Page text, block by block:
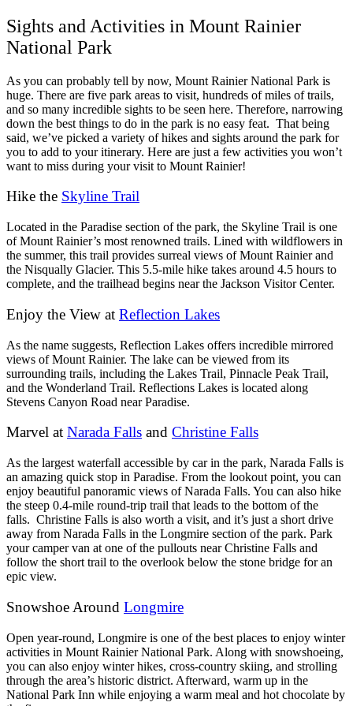
Sights and Activities in Mount Rainier
National Park
As you can probably tell by now, Mount Rainier National Park is
huge. There are five park areas to visit, hundreds of miles of trails,
and so many incredible sights to be seen here. Therefore, narrowing
down the best things to do in the park is no easy feat. That being
said, we’ve picked a variety of hikes and sights around the park for
you to add to your itinerary. Here are just a few activities you won’t
want to miss during your visit to Mount Rainier!
Hike the Skyline Trail
Located in the Paradise section of the park, the Skyline Trail is one
of Mount Rainier’s most renowned trails. Lined with wildflowers in
the summer, this trail provides surreal views of Mount Rainier and
the Nisqually Glacier. This 5.5-mile hike takes around 4.5 hours to
complete, and the trailhead begins near the Jackson Visitor Center.
Enjoy the View at Reflection Lakes
As the name suggests, Reflection Lakes offers incredible mirrored
views of Mount Rainier. The lake can be viewed from its
surrounding trails, including the Lakes Trail, Pinnacle Peak Trail,
and the Wonderland Trail. Reflections Lakes is located along
Stevens Canyon Road near Paradise.
Marvel at Narada Falls and Christine Falls
As the largest waterfall accessible by car in the park, Narada Falls is
an amazing quick stop in Paradise. From the lookout point, you can
enjoy beautiful panoramic views of Narada Falls. You can also hike
the steep 0.4-mile round-trip trail that leads to the bottom of the
falls. Christine Falls is also worth a visit, and it’s just a short drive
away from Narada Falls in the Longmire section of the park. Park
your camper van at one of the pullouts near Christine Falls and
follow the short trail to the overlook below the stone bridge for an
epic view.
Snowshoe Around Longmire
Open year-round, Longmire is one of the best places to enjoy winter
activities in Mount Rainier National Park. Along with snowshoeing,
you can also enjoy winter hikes, cross-country skiing, and strolling
through the area’s historic district. Afterward, warm up in the
National Park Inn while enjoying a warm meal and hot chocolate by